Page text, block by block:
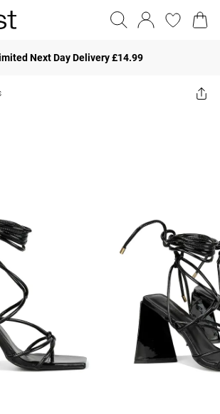
Next Day Delivery £14.99